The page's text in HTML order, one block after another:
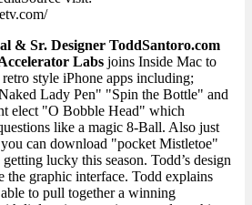
& Sr. Designer ToddSantoro.com
Labs joins Inside Mac to
style iPhone apps including;
Lady Pen" "Spin the Bottle" and
elect "O Bobble Head" which
like a magic 8-Ball. Also just
can download "pocket Mistletoe"
lucky this season. Todd’s design
the graphic interface. Todd explains
to pull together a winning